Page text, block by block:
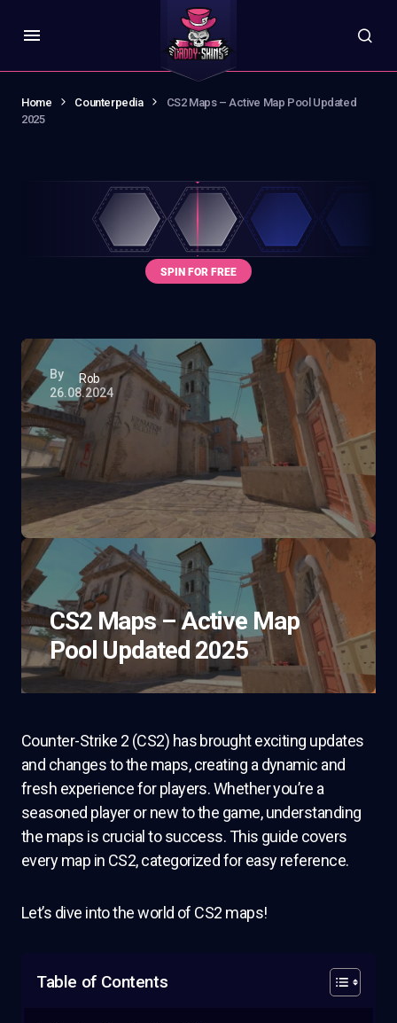
Home Counterpedia
CS2 Maps – Active Map Pool Updated
2025
By
Rob
26.08.2024
CS2 Maps – Active Map
Pool Updated 2025
Counter-Strike 2 (CS2) has brought exciting updates
and changes to the maps, creating a dynamic and
fresh experience for players. Whether you’re a
seasoned player or new to the game, understanding
the maps is crucial to success. This guide covers
every map in CS2, categorized for easy reference.
Let’s dive into the world of CS2 maps!
Table of Contents